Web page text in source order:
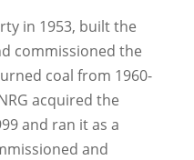
in 1953, built the
commissioned the
coal from 1960-
acquired the
and ran it as a
and